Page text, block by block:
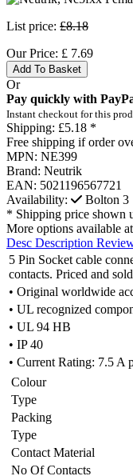
List price: £8.18
Our Price: £ 7.69
Add To Basket
Or
Pay quickly with
Instant checkout for this
Shipping: £5.18 *
Free shipping if order
MPN: NE399
Brand: Neutrik
EAN: 5021196567721
Availability:
Bolton 3
* Shipping price shown
More options available
Desc Description
5 Pin Socket cable
contacts. Priced and
• Original worldwide
• UL recognized
• UL 94 HB
• IP 40
• Current Rating: 7.5 A
Colour
Type
Packing
Type
Contact Material
No Of Contacts